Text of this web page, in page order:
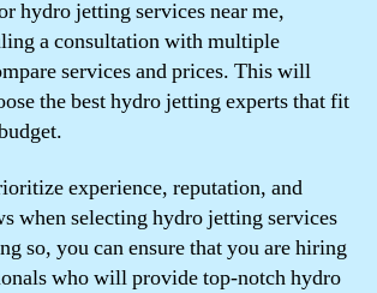
hydro jetting services near me,
a consultation with multiple
services and prices. This will
the best hydro jetting experts that fit
experience, reputation, and
when selecting hydro jetting services
so, you can ensure that you are hiring
who will provide top-notch hydro